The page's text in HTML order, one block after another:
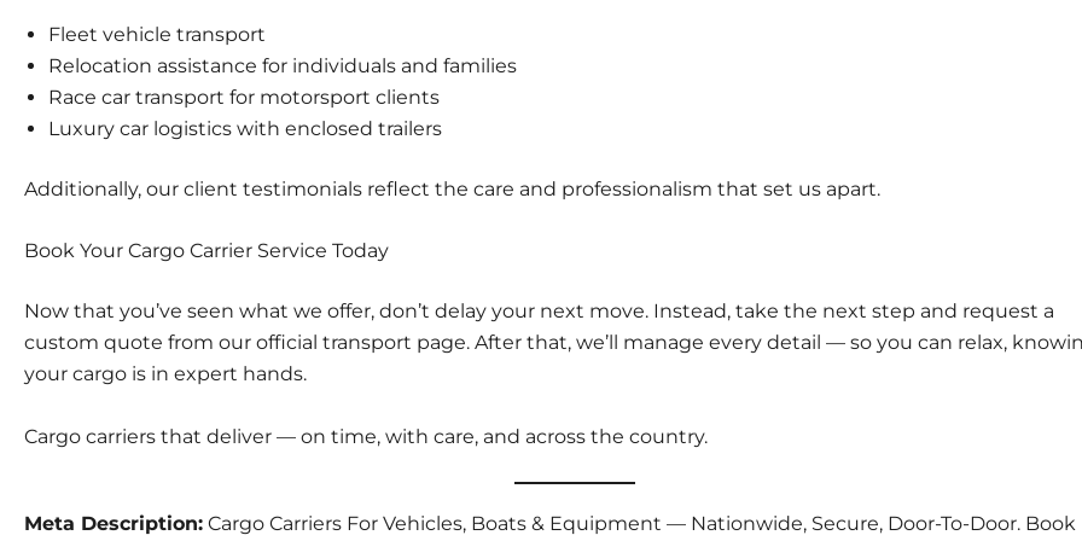
Fleet vehicle transport
Relocation assistance for individuals and families
Race car transport for motorsport clients
Luxury car logistics with enclosed trailers
Additionally, our client testimonials reflect the care and professionalism that set us apart.
Book Your Cargo Carrier Service Today
Now that you’ve seen what we offer, don’t delay your next move. Instead, take the next step and request a
custom quote from our official transport page. After that, we’ll manage every detail — so you can relax,
your cargo is in expert hands.
Cargo carriers that deliver — on time, with care, and across the country.
Meta Description: Cargo Carriers For Vehicles, Boats & Equipment — Nationwide, Secure, Door-To-Door. Book